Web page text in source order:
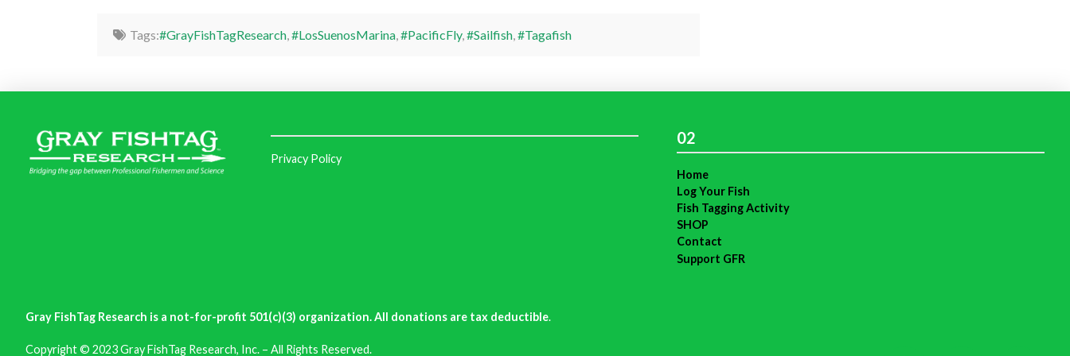
Tags:#GrayFishTagResearch,#LosSuenosMarina,#PacificFly,#Sailfish,#Tagafish
Privacy Policy
02
Home
Log Your Fish
Fish Tagging Activity
SHOP
Contact
Support GFR
Gray FishTag Research is a not-for-profit 501(c)(3) organization. All donations are tax deductible.
Copyright © 2023 Gray FishTag Research, Inc. – All Rights Reserved.